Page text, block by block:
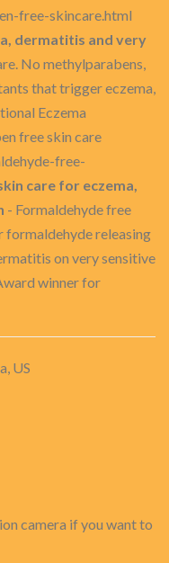
free-skincare.html
dermatitis and very
No methylparabens,
that trigger eczema,
Eczema
free skin care
free-
care for eczema,
- Formaldehyde free
formaldehyde releasing
on very sensitive
winner for
US
camera if you want to